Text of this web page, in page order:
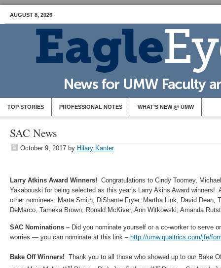
AUGUST 8, 2026
TOP STORIES PROFESSIONAL NOTES WHAT’S NEW @ UMW
SAC News
October 9, 2017 by Hilary Kanter
Larry Atkins Award Winners! Congratulations to Cindy Toomey,
Yakabouski for being selected as this year’s Larry Akins Award winners!
other nominees: Marta Smith, DiShante Fryer, Martha Link, David Dean,
DeMarco, Tameka Brown, Ronald McKiver, Ann Witkowski, Amanda
SAC Nominations – Did you nominate yourself or a co-worker to serve
worries — you can nominate at this link – http://umw.qualtrics.com/jfe/
Bake Off Winners! Thank you to all those who showed up to our Bake